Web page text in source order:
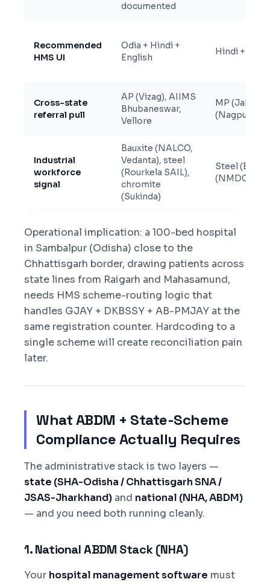
documented
Recommended
HMS UI
Odia + Hindi +
English
Hindi +
Cross-state
referral pull
AP (Vizag), AIIMS
Bhubaneswar,
Vellore
MP
(Nagpur),
Industrial
workforce
signal
Bauxite (NALCO,
Vedanta), steel
(Rourkela SAIL),
chromite
(Sukinda)
Steel (Bhilai
(NMDC
Operational implication: a 100-bed hospital
in Sambalpur (Odisha) close to the
Chhattisgarh border, drawing patients across
state lines from Raigarh and Mahasamund,
needs HMS scheme-routing logic that
handles GJAY + DKBSSY + AB-PMJAY at the
same registration counter. Hardcoding to a
single scheme will create reconciliation pain
later.
What ABDM + State-Scheme
Compliance Actually Requires
The administrative stack is two layers —
state (SHA-Odisha / Chhattisgarh SNA /
JSAS-Jharkhand) and national (NHA, ABDM)
— and you need both running cleanly.
1. National ABDM Stack (NHA)
Your hospital management software must